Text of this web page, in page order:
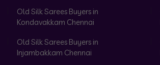
Old Silk Sarees Buyers in
Kondavakkam Chennai
Old Silk Sarees Buyers in
Injambakkam Chennai